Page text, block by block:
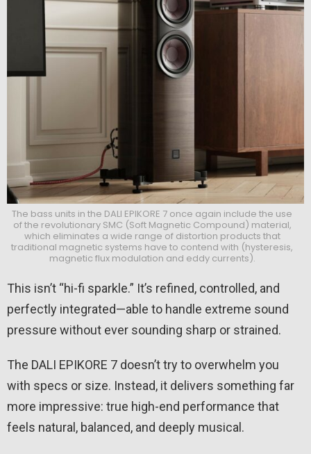
The bass units in the DALI EPIKORE 7 once again include the use
of the revolutionary SMC (Soft Magnetic Compound) material,
which eliminates a wide range of distortion products that
traditional magnetic systems have to contend with (hysteresis,
magnetic flux modulation and eddy currents).
This isn’t “hi-fi sparkle.” It’s refined, controlled, and
perfectly integrated—able to handle extreme sound
pressure without ever sounding sharp or strained.
The DALI EPIKORE 7 doesn’t try to overwhelm you
with specs or size. Instead, it delivers something far
more impressive: true high-end performance that
feels natural, balanced, and deeply musical.